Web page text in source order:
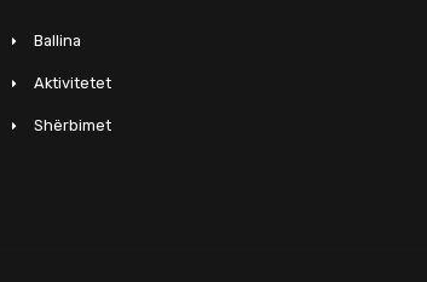
Ballina
Aktivitetet
Shërbimet